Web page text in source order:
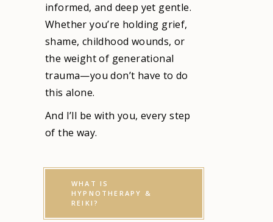
informed, and deep yet gentle.
Whether you’re holding grief,
shame, childhood wounds, or
the weight of generational
trauma—you don’t have to do
this alone.
And I’ll be with you, every step
of the way.
WHAT IS
HYPNOTHERAPY &
REIKI?